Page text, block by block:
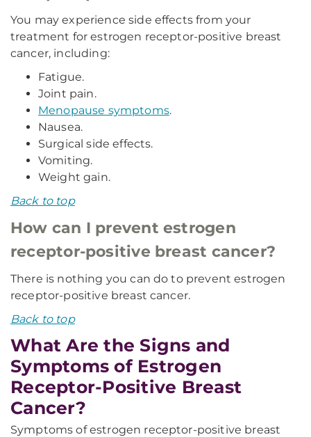
You may experience side effects from your
treatment for estrogen receptor-positive breast
cancer, including:
Fatigue.
Joint pain.
Menopause symptoms.
Nausea.
Surgical side effects.
Vomiting.
Weight gain.
Back to top
How can I prevent estrogen
receptor-positive breast cancer?
There is nothing you can do to prevent estrogen
receptor-positive breast cancer.
Back to top
What Are the Signs and
Symptoms of Estrogen
Receptor-Positive Breast
Cancer?
Symptoms of estrogen receptor-positive breast